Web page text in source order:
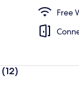
Free
(12)